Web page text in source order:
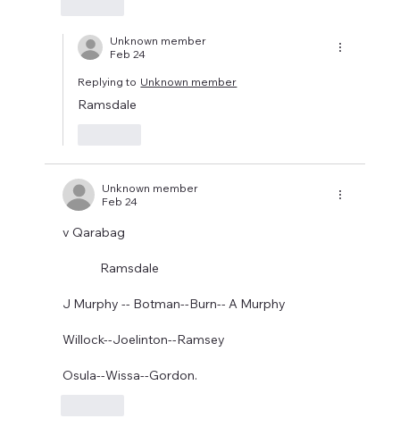
Unknown member
Feb 24
Replying to Unknown member
Ramsdale
Unknown member
Feb 24
v Qarabag
              Ramsdale
J Murphy -- Botman--Burn-- A Murphy
Willock--Joelinton--Ramsey
Osula--Wissa--Gordon.